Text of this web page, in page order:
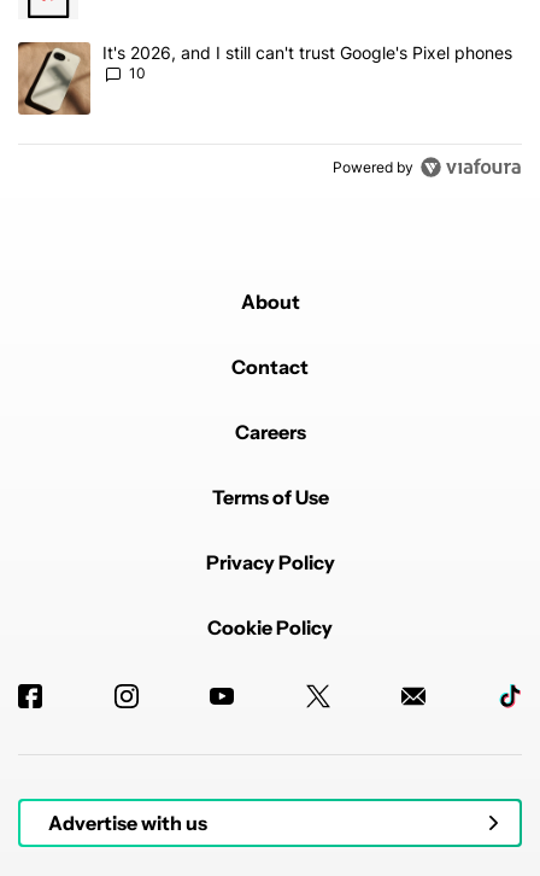
A trending article titled "It's 2026, and I still can't trust Google's
It's 2026, and I still can't trust Google's Pixel phones
10
Powered by
About
Contact
Careers
Terms of Use
Privacy Policy
Cookie Policy
Advertise with us